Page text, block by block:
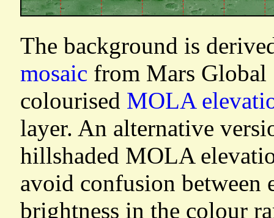
The background is
mosaic from Mars
colourised MOLA
layer. An alternative
hillshaded MOLA
avoid confusion between
brightness in the colour